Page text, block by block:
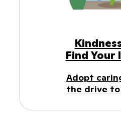
Find Your
Adopt
the drive